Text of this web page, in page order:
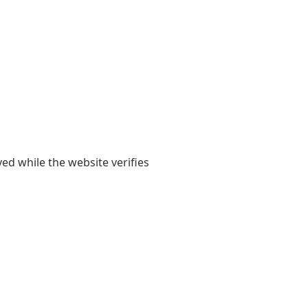
while the website verifies